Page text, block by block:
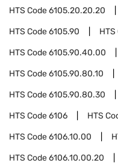
HTS Code6105.20.20.20
HTS Code6105.90 HTS
HTS Code6105.90.40.00
HTS Code6105.90.80.10
HTS Code6105.90.80.30
HTS Code6106 HTS
HTS Code6106.10.00
HTS Code6106.10.00.20